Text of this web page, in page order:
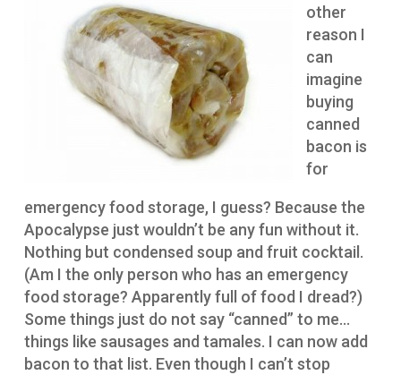
other
reason I
can
imagine
buying
canned
bacon is
for
emergency food storage, I guess? Because the
Apocalypse just wouldn’t be any fun without it.
Nothing but condensed soup and fruit cocktail.
(Am I the only person who has an emergency
food storage? Apparently full of food I dread?)
Some things just do not say “canned” to me…
things like sausages and tamales. I can now add
bacon to that list. Even though I can’t stop